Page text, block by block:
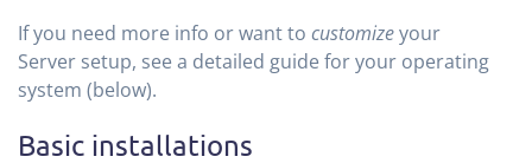
If you need more info or want to customizeyour
Server setup, see a detailed guide for your operating
system (below).
Basic installations